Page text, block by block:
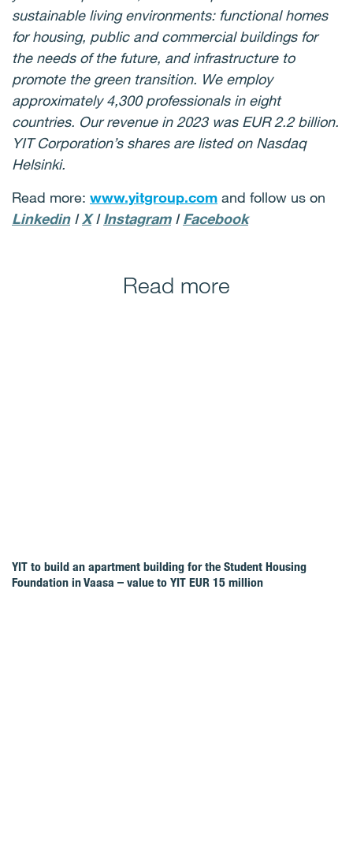
sustainable living environments: functional homes
for housing, public and commercial buildings for
the needs of the future, and infrastructure to
promote the green transition. We employ
approximately 4,300 professionals in eight
countries. Our revenue in 2023 was EUR 2.2 billion.
YIT Corporation’s shares are listed on Nasdaq
Helsinki.
Read more: www.yitgroup.com and follow us on
LinkedinIXIInstagramIFacebook
Read more
YIT to build an apartment building for the Student Housing
Foundation in Vaasa – value to YIT EUR 15 million